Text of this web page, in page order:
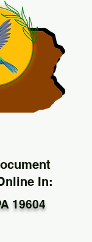
In:
19604